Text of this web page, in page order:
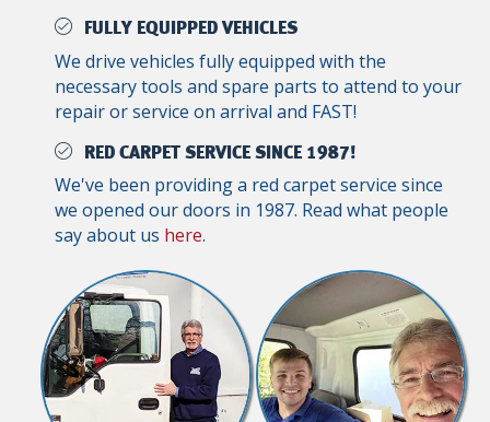
FULLY EQUIPPED VEHICLES
We drive vehicles fully equipped with the
necessary tools and spare parts to attend to your
repair or service on arrival and FAST!
RED CARPET SERVICE SINCE 1987!
We've been providing a red carpet service since
we opened our doors in 1987. Read what people
say about us here.